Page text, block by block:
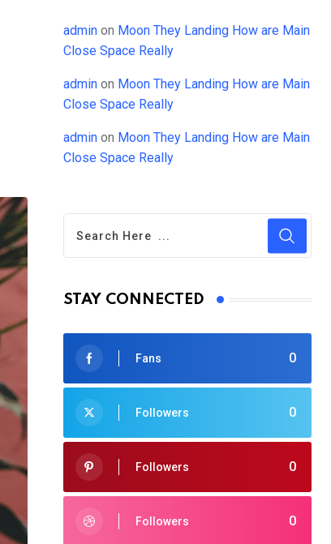
admin on Moon They Landing How are Main
Close Space Really
admin on Moon They Landing How are Main
Close Space Really
admin on Moon They Landing How are Main
Close Space Really
STAY CONNECTED
0
Fans
0
Followers
0
Followers
0
Followers